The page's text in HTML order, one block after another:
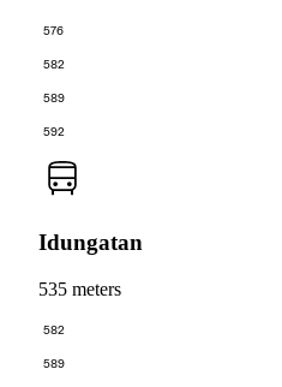
576
582
589
592
Idungatan
535 meters
582
589